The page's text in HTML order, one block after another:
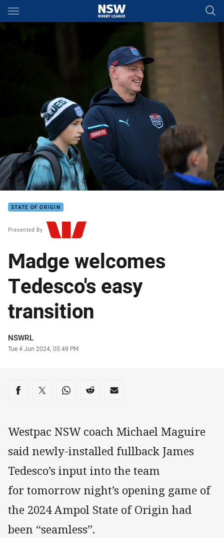
Main
STATE OF ORIGIN
Presented By
Madge welcomes
Tedesco's easy
transition
Author
NSWRL
Timestamp
Tue 4 Jun 2024, 05:49 PM
Share on social media
Share via Facebook
Share via Twitter
Share via Whats-app
Share via Reddit
Share via Email
Westpac NSW coach Michael Maguire
said newly-installed fullback James
Tedesco’s input into the team
for tomorrow night’s opening game of
the 2024 Ampol State of Origin had
been “seamless”.